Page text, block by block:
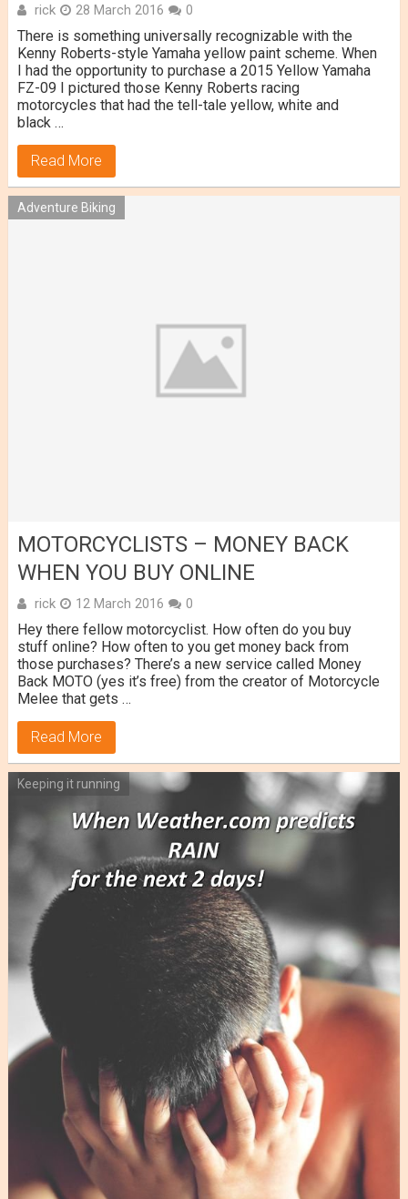
rick 28 March 2016 0
There is something universally recognizable with the
Kenny Roberts-style Yamaha yellow paint scheme. When
I had the opportunity to purchase a 2015 Yellow Yamaha
FZ-09 I pictured those Kenny Roberts racing
motorcycles that had the tell-tale yellow, white and
black …
Read More
Adventure Biking
MOTORCYCLISTS – MONEY BACK
WHEN YOU BUY ONLINE
rick 12 March 2016 0
Hey there fellow motorcyclist. How often do you buy
stuff online? How often to you get money back from
those purchases? There’s a new service called Money
Back MOTO (yes it’s free) from the creator of Motorcycle
Melee that gets …
Read More
Keeping it running